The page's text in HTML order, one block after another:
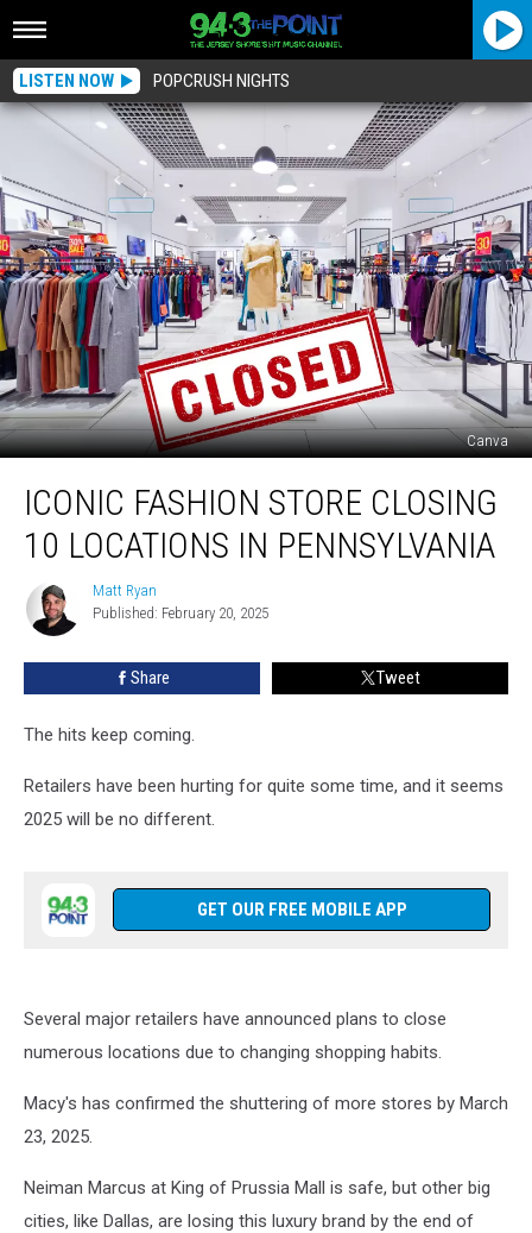
LISTEN NOW POPCRUSH NIGHTS
Canva
Fashion
Store
Closing
Locations
ICONIC FASHION STORE CLOSING
10 LOCATIONS IN PENNSYLVANIA
Matt
Ryan
Matt Ryan
Published: February 20, 2025
Share Tweet
The hits keep coming.
Retailers have been hurting for quite some time, and it seems
2025 will be no different.
GET OUR FREE MOBILE APP
Several major retailers have announced plans to close
numerous locations due to changing shopping habits.
Macy's has confirmed the shuttering of more stores by March
23, 2025.
Neiman Marcus at King of Prussia Mall is safe, but other big
cities, like Dallas, are losing this luxury brand by the end of